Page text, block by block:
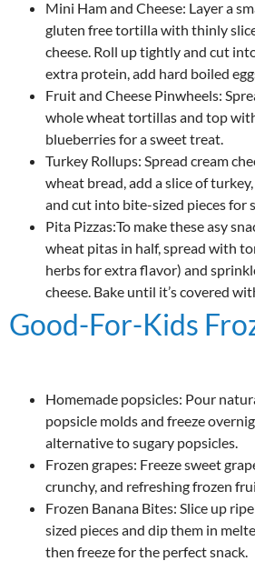
Mini Ham and Cheese: Layer a
gluten free tortilla with thinly
cheese. Roll up tightly and cut
extra protein, add hard boiled
Fruit and Cheese Pinwheels:
whole wheat tortillas and top
blueberries for a sweet treat.
Turkey Rollups: Spread cream
wheat bread, add a slice of
and cut into bite-sized pieces for
Pita Pizzas:To make these asy
wheat pitas in half, spread with
herbs for extra flavor) and
cheese. Bake until it’s covered
Good-For-Kids
Homemade popsicles: Pour
popsicle molds and freeze
alternative to sugary popsicles.
Frozen grapes: Freeze sweet
crunchy, and refreshing frozen
Frozen Banana Bites: Slice up
sized pieces and dip them in
then freeze for the perfect snack.